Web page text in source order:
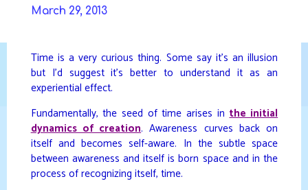
March 29, 2013
Time is a very curious thing. Some say it’s an illusion
but I’d suggest it’s better to understand it as an
experiential effect.
Fundamentally, the seed of time arises inthe initial
dynamics of creation. Awareness curves back on
itself and becomes self-aware. In the subtle space
between awareness and itself is born space and in the
process of recognizing itself, time.